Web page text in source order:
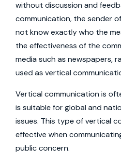
without discussion and
communication, the sender
not know exactly who the
the effectiveness of the
media such as newspapers,
used as vertical
Vertical communication is
is suitable for global and
issues. This type of vertical
effective when
public concern.